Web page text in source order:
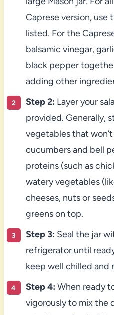
Caprese version, use
listed. For the
balsamic vinegar,
black pepper
adding other
Step 2: Layer your
provided. Generally,
vegetables that
cucumbers and bell
proteins (such as
watery vegetables
cheeses, nuts or
greens on top.
Step 3: Seal the jar
refrigerator until
keep well chilled and
Step 4: When ready
vigorously to mix the